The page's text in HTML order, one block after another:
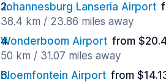
Johannesburg Lanseria Airport
38.4 km / 23.86 miles away
Wonderboom Airport from
50 km / 31.07 miles away
Bloemfontein Airport from